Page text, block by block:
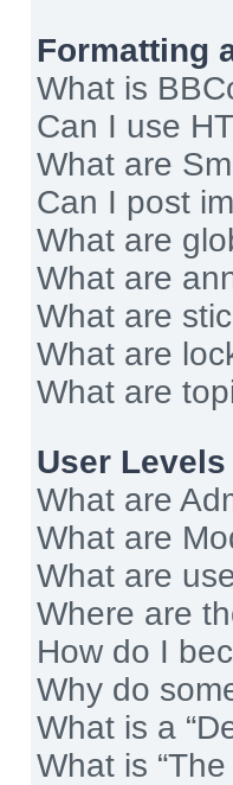
Formatting
What is
Can I use
What are
Can I post
What are
What are
What are
What are
What are
User
What are
What are
What are
Where are
How do I
Why do
What is a
What is